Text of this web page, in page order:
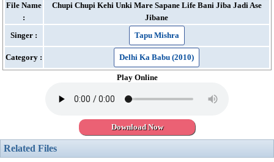
File Name
:
Chupi Chupi Kehi Unki Mare Sapane Life Bani Jiba Jadi Ase
Jibane
Singer :
Tapu Mishra
Category : Delhi Ka Babu (2010)
Play Online
Download Now
Related Files